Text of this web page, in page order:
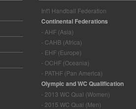
Int'l Handball Federation
Continental Federations
- AHF (Asia)
- CAHB (Africa)
- EHF (Europe)
- OCHF (Oceania)
- PATHF (Pan America)
Olympic and WC Qualification
- 2013 WC Qual (Women)
- 2015 WC Qual (Men)